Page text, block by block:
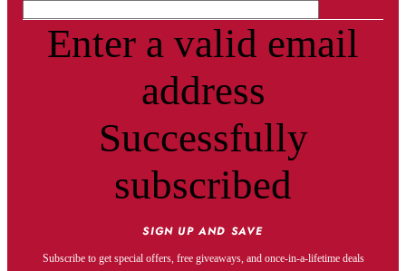
Enter a valid email
address
Successfully
subscribed
SIGN UP AND SAVE
Subscribe to get special offers, free giveaways, and once-in-a-lifetime deals